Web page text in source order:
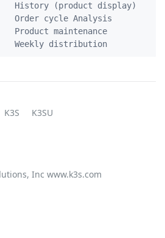
(product display)
Order cycle Analysis
maintenance
K3S K3SU
Inc www.k3s.com